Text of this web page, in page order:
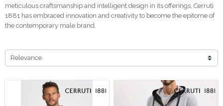
meticulous craftsmanship and intelligent design in its offerings, Cerruti
1881 has embraced innovation and creativity to become the epitome of
the contemporary male brand.
Relevance